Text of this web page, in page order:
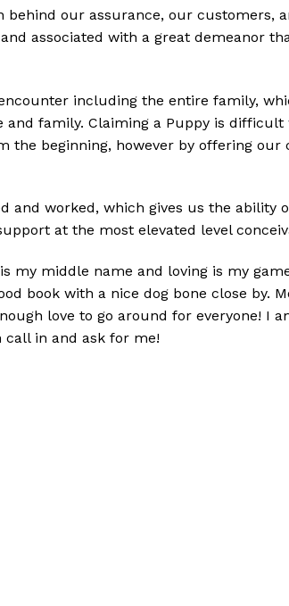
behind our assurance, our customers,
associated with a great demeanor
including the entire family,
family. Claiming a Puppy is difficult
the beginning, however by offering
and worked, which gives us the
at the most elevated level
my middle name and loving is my
book with a nice dog bone close by.
love to go around for everyone! I
in and ask for me!